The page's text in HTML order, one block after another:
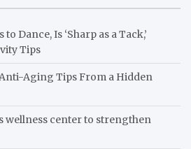
Dance, Is ‘Sharp as a Tack,’
Tips
Aging Tips From a Hidden
wellness center to strengthen